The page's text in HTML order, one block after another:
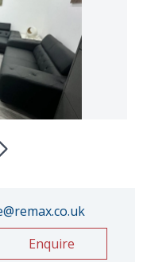
Enquire